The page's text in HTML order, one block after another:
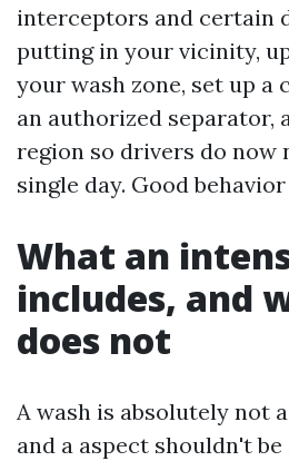
interceptors and certain
putting in your vicinity,
your wash zone, set up a
an authorized separator,
region so drivers do now
single day. Good
What an
includes, and
does not
A wash is absolutely not
and a aspect shouldn't